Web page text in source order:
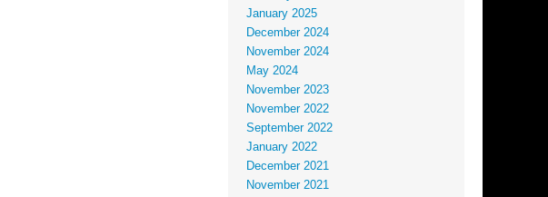
January 2025
December 2024
November 2024
May 2024
November 2023
November 2022
September 2022
January 2022
December 2021
November 2021